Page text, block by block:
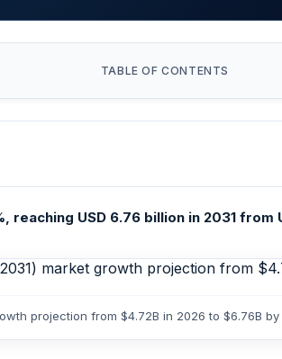
TABLE OF CONTENTS
USD 6.76 billion in 2031 from
projection from $4.72B in 2026 to $6.76B by